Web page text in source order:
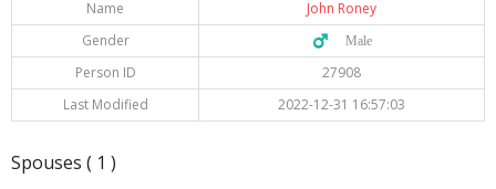
Name
John Roney
Gender
♂️ Male
Person ID
27908
Last Modified
2022-12-31 16:57:03
Spouses ( 1 )